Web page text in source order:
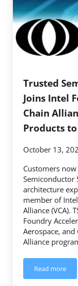
Trusted
Joins Intel
Chain
Products
October 13,
Customers
Semiconductor
architecture
member of
Alliance (VCA).
Foundry
Aerospace,
Alliance
Read more
Trusted